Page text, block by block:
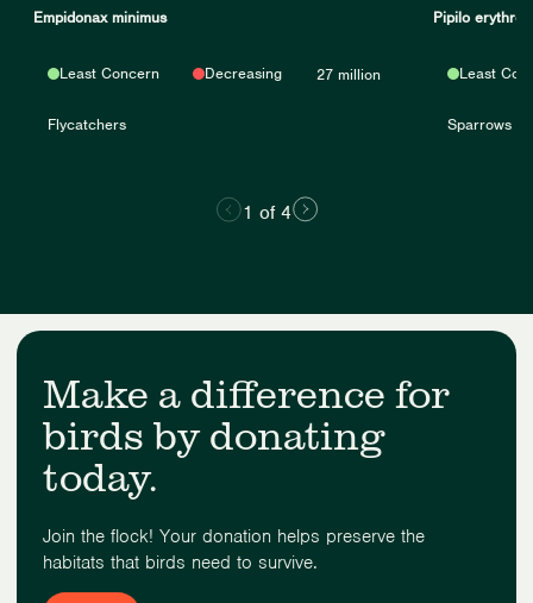
Empidonax minimus
Least Concern Decreasing 27 million
Flycatchers
Pipilo
Least
Sparrows
1 of 4
Make a difference for
birds by donating
today.
Join the flock! Your donation helps preserve the
habitats that birds need to survive.